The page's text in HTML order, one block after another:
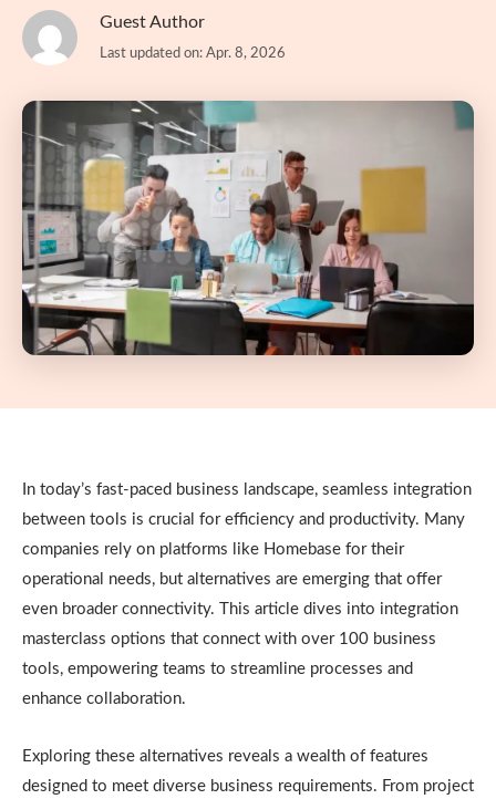
Guest Author
Last updated on: Apr. 8, 2026
In today’s fast-paced business landscape, seamless integration
between tools is crucial for efficiency and productivity. Many
companies rely on platforms like Homebase for their
operational needs, but alternatives are emerging that offer
even broader connectivity. This article dives into integration
masterclass options that connect with over 100 business
tools, empowering teams to streamline processes and
enhance collaboration.
Exploring these alternatives reveals a wealth of features
designed to meet diverse business requirements. From project